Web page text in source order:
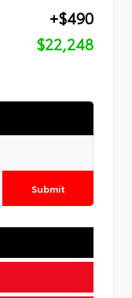
+$490
$22,248
Submit